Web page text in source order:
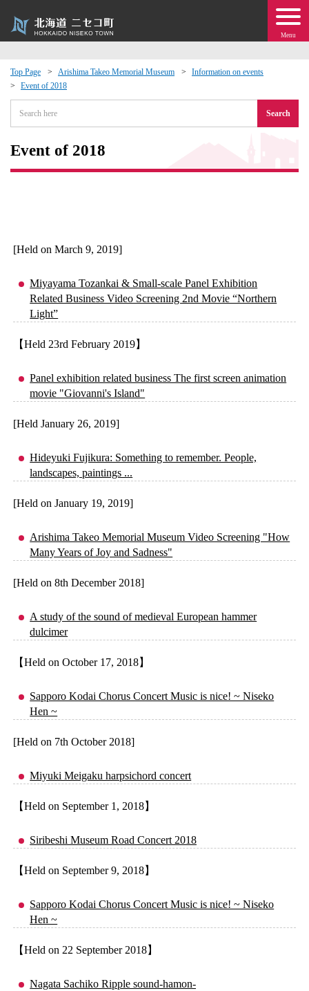
Menu
Top Page Arishima Takeo Memorial Museum
Information on events
Event of 2018
Search
Event of 2018
[Held on March 9, 2019]
Miyayama Tozankai & Small-scale Panel Exhibition
Related Business Video Screening 2nd Movie “Northern
Light”
【Held 23rd February 2019】
Panel exhibition related business The first screen animation
movie "Giovanni's Island"
[Held January 26, 2019]
Hideyuki Fujikura: Something to remember. People,
landscapes, paintings ...
[Held on January 19, 2019]
Arishima Takeo Memorial Museum Video Screening "How
Many Years of Joy and Sadness"
[Held on 8th December 2018]
A study of the sound of medieval European hammer
dulcimer
【Held on October 17, 2018】
Sapporo Kodai Chorus Concert Music is nice! ~ Niseko
Hen ~
[Held on 7th October 2018]
Miyuki Meigaku harpsichord concert
【Held on September 1, 2018】
Siribeshi Museum Road Concert 2018
【Held on September 9, 2018】
Sapporo Kodai Chorus Concert Music is nice! ~ Niseko
Hen ~
【Held on 22 September 2018】
Nagata Sachiko Ripple sound-hamon-
Exchange